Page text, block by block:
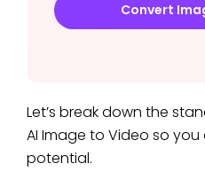
Convert
Let’s break down the
AI Image to Video so
potential.